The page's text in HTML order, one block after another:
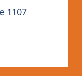
1107